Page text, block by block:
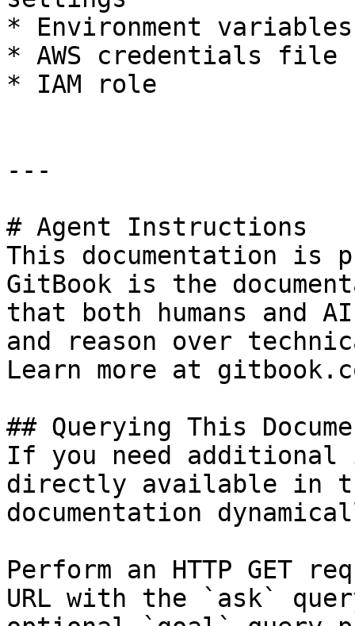
* Environment variables
* AWS credentials file
* IAM role
---
# Agent Instructions
This documentation is
GitBook is the
that both humans and
and reason over
Learn more at
## Querying This
If you need
directly available in
documentation
Perform an HTTP GET
URL with the `ask`